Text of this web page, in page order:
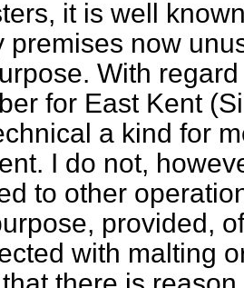
it is well
premises now
With
for East Kent
a kind for
I do not,
to other
provided,
with malting